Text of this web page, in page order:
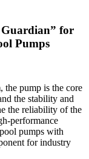
for
Pumps
the pump is the core
the stability and
the reliability of the
performance
pumps with
for industry